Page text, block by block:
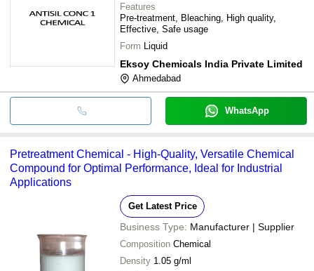
Features
Pre-treatment, Bleaching, High quality,
Effective, Safe usage
Form Liquid
Eksoy Chemicals India Private Limited
Ahmedabad
WhatsApp
Pretreatment Chemical - High-Quality, Versatile Chemical
Compound for Optimal Performance, Ideal for Industrial
Applications
Get Latest Price
Business Type: Manufacturer | Supplier
Composition Chemical
Density 1.05 g/ml